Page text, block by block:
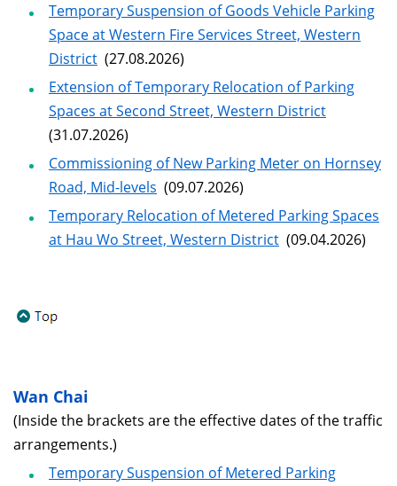
Temporary Suspension of Goods Vehicle Parking
Space at Western Fire Services Street, Western
District (27.08.2026)
Extension of Temporary Relocation of Parking
Spaces at Second Street, Western District
(31.07.2026)
Commissioning of New Parking Meter on Hornsey
Road, Mid-levels (09.07.2026)
Temporary Relocation of Metered Parking Spaces
at Hau Wo Street, Western District (09.04.2026)
Wan Chai
(Inside the brackets are the effective dates of the traffic
arrangements.)
Temporary Suspension of Metered Parking